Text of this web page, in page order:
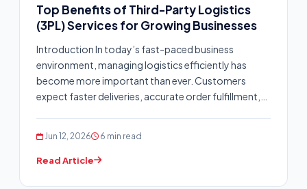
Top Benefits of Third-Party Logistics
(3PL) Services for Growing Businesses
Introduction In today’s fast-paced business
environment, managing logistics efficiently has
become more important than ever. Customers
expect faster deliveries, accurate order fulfillment,…
Jun 12, 2026 6 min read
Read Article